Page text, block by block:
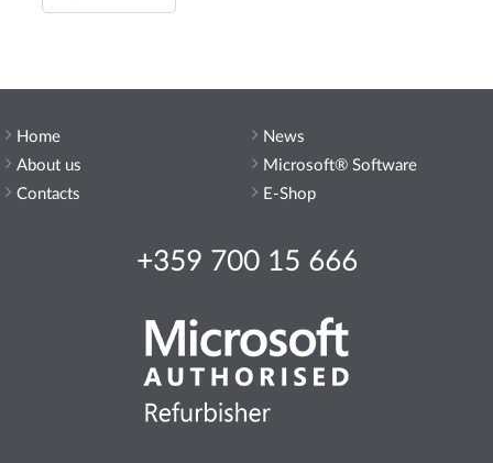
Home
About us
Contacts
+359 700 15 666
News
Microsoft® Software
E-Shop